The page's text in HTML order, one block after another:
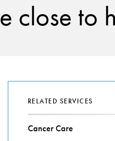
close to
RELATED SERVICES
Cancer Care